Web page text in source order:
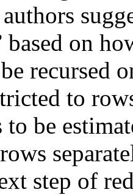
based on
recursed
to
be
step of